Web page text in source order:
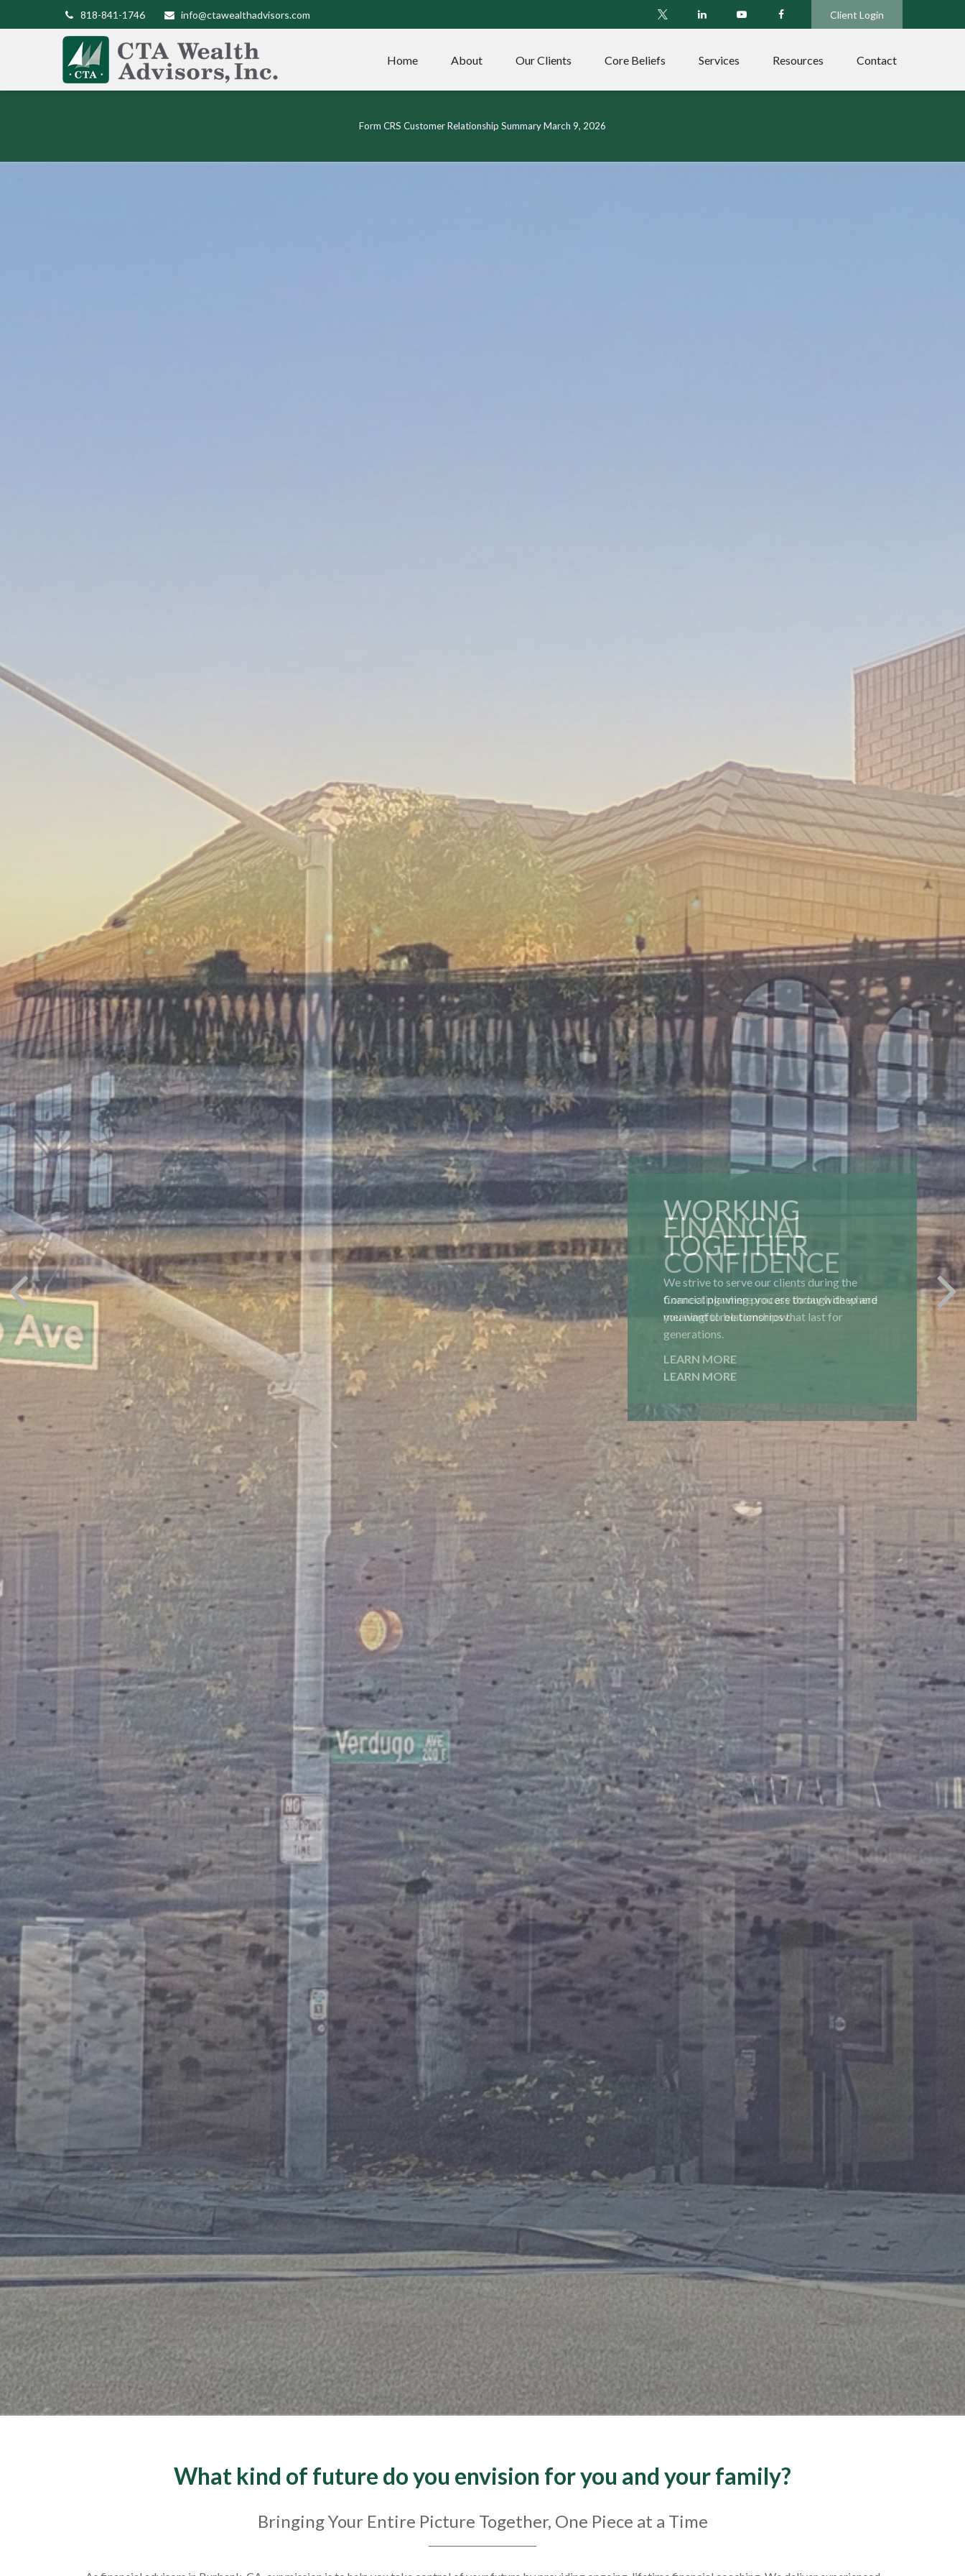
818-841-1746 info@ctawealthadvisors.com Client Login
Home About Our Clients Core Beliefs Services Resources Contact
Form CRS Customer Relationship Summary March 9, 2026
WORKING
TOGETHER
We strive to serve our clients during the
financial planning process through deep and
meaningful relationships that last for
generations.
LEARN MORE
What kind of future do you envision for you and your family?
Bringing Your Entire Picture Together, One Piece at a Time